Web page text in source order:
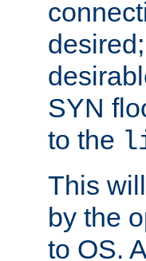
SYN
to the
This
by the
to OS.